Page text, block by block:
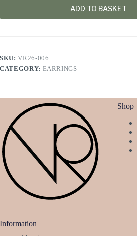
ADD TO BASKET
SKU:VR26-006
CATEGORY: EARRINGS
Shop
Information